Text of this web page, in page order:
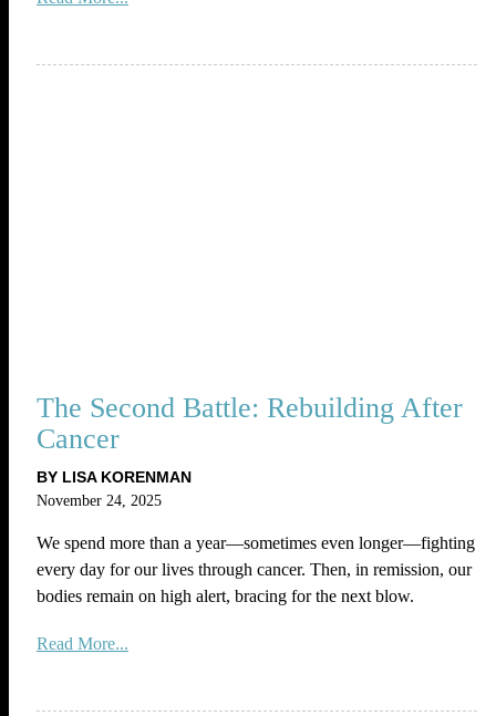
The Second Battle: Rebuilding After
Cancer
BY LISA KORENMAN
November 24, 2025
We spend more than a year—sometimes even longer—fighting
every day for our lives through cancer. Then, in remission, our
bodies remain on high alert, bracing for the next blow.
Read More...